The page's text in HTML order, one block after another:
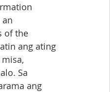
of the
ang ating
Sa
ang